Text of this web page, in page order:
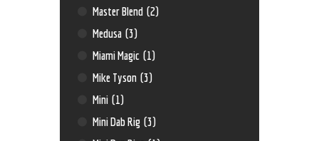
Master Blend (2)
Medusa (3)
Miami Magic (1)
Mike Tyson (3)
Mini (1)
Mini Dab Rig (3)